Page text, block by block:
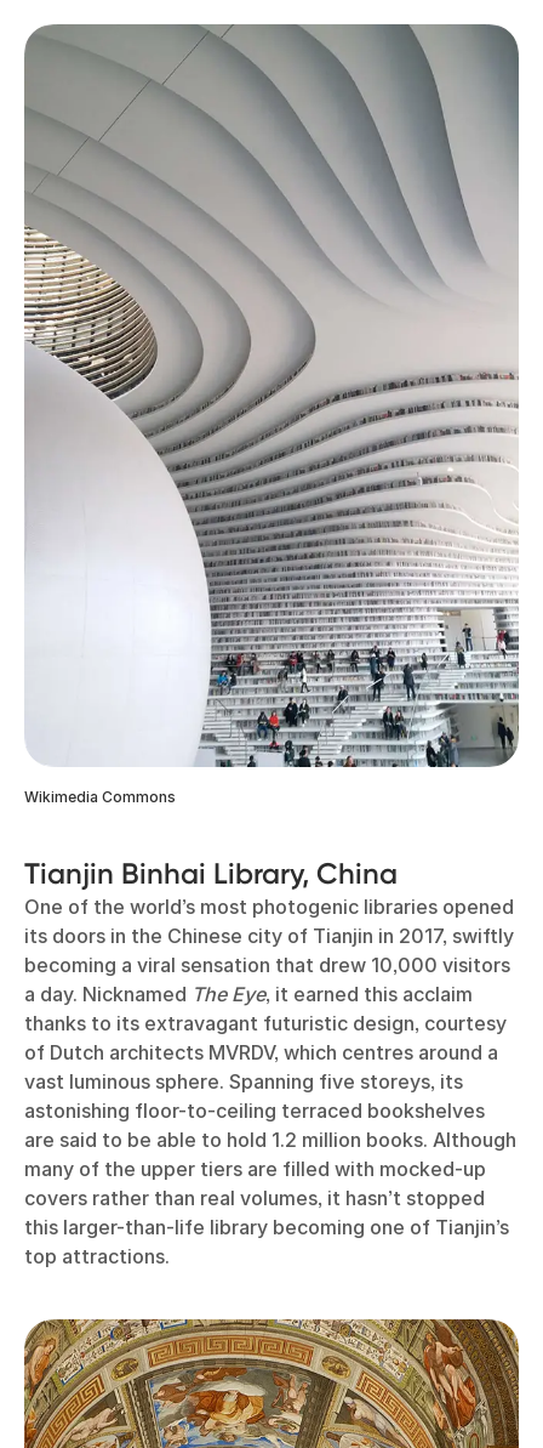
Wikimedia Commons
Tianjin Binhai Library, China
One of the world’s most photogenic libraries opened
its doors in the Chinese city of Tianjin in 2017, swiftly
becoming a viral sensation that drew 10,000 visitors
a day. Nicknamed The Eye, it earned this acclaim
thanks to its extravagant futuristic design, courtesy
of Dutch architects MVRDV, which centres around a
vast luminous sphere. Spanning five storeys, its
astonishing floor-to-ceiling terraced bookshelves
are said to be able to hold 1.2 million books. Although
many of the upper tiers are filled with mocked-up
covers rather than real volumes, it hasn’t stopped
this larger-than-life library becoming one of Tianjin’s
top attractions.